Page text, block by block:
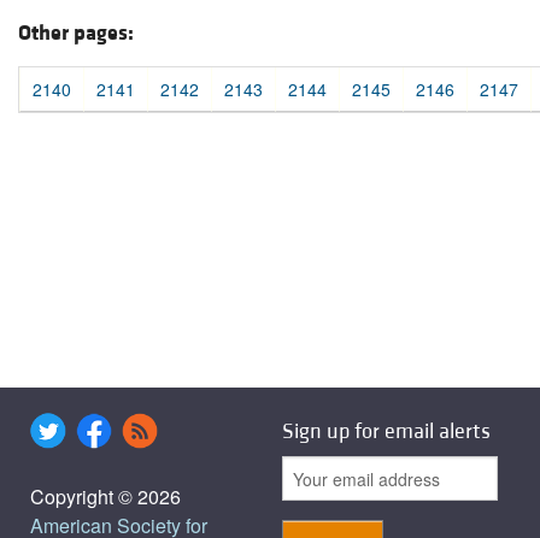
Other pages:
2140 2141 2142 2143 2144 2145 2146 2147
Copyright © 2026
American Society for
Sign up for email alerts